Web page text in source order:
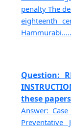
penalty The
eighteenth
Question:
these
Answer: